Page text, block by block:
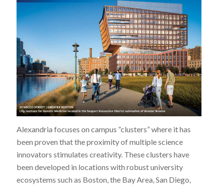
Alexandria focuses on campus “clusters” where it has
been proven that the proximity of multiple science
innovators stimulates creativity. These clusters have
been developed in locations with robust university
ecosystems such as Boston, the Bay Area, San Diego,